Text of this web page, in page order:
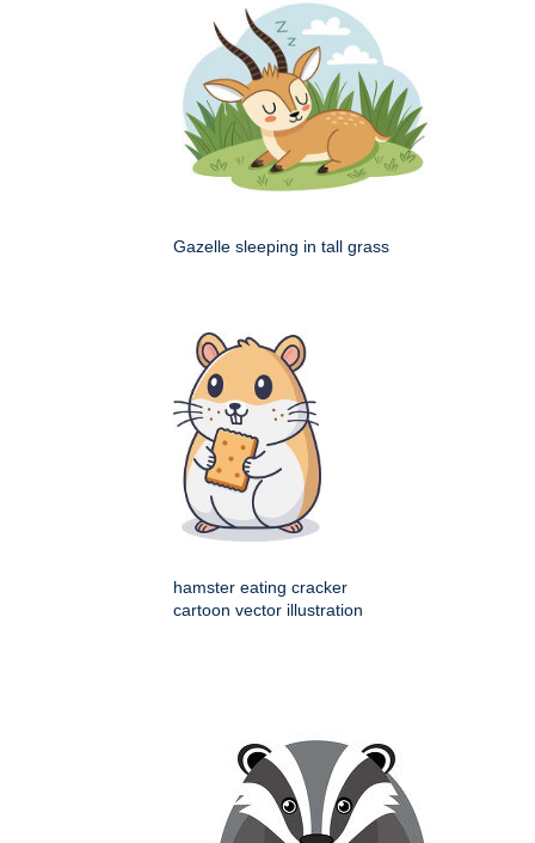
Gazelle sleeping in tall grass
hamster eating cracker
cartoon vector illustration